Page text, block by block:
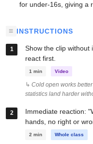
for under-16s, giving a
INSTRUCTIONS
Show the clip
react first.
1 min Video
Cold open works
statistics land harder
Immediate reaction:
hands, no right or
2 min Whole class